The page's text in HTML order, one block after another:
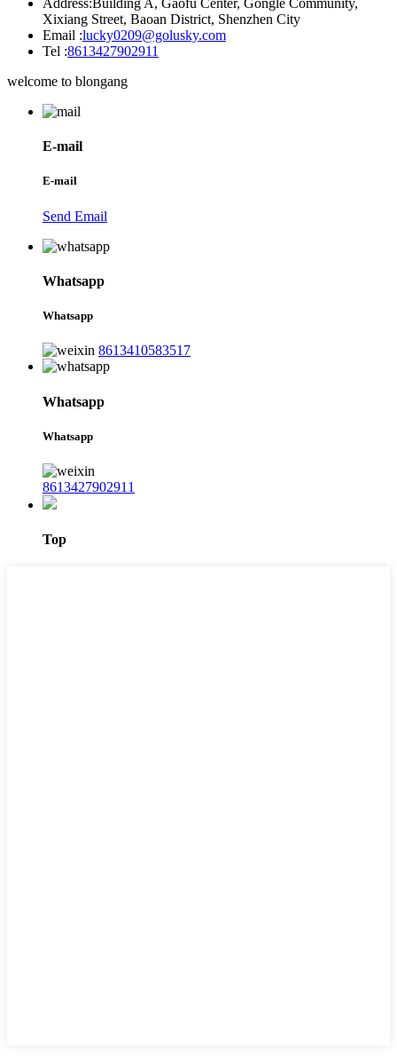
Address:Building A, Gaofu Center, Gongle Community,
Xixiang Street, Baoan District, Shenzhen City
Email :lucky0209@golusky.com
Tel :8613427902911
welcome to blongang
E-mail
E-mail
Send Email
Whatsapp
Whatsapp
8613410583517
Whatsapp
Whatsapp
8613427902911
Top